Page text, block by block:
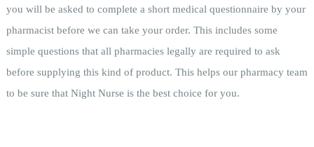
you will be asked to complete a short medical questionnaire by your
pharmacist before we can take your order. This includes some
simple questions that all pharmacies legally are required to ask
before supplying this kind of product. This helps our pharmacy team
to be sure that Night Nurse is the best choice for you.